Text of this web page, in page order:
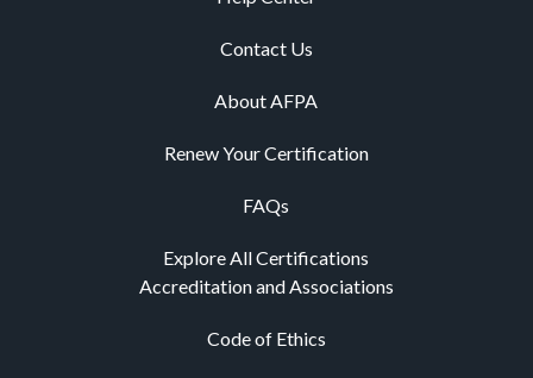
Contact Us
About AFPA
Renew Your Certification
FAQs
Explore All Certifications
Accreditation and Associations
Code of Ethics